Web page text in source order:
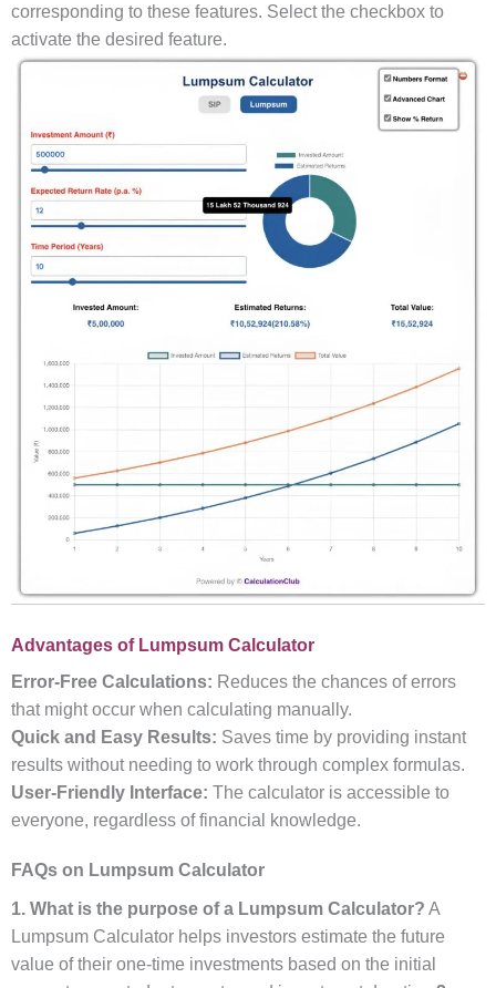
corresponding to these features. Select the checkbox to
activate the desired feature.
Advantages of Lumpsum Calculator
Error-Free Calculations: Reduces the chances of errors
that might occur when calculating manually.
Quick and Easy Results: Saves time by providing instant
results without needing to work through complex formulas.
User-Friendly Interface: The calculator is accessible to
everyone, regardless of financial knowledge.
FAQs on Lumpsum Calculator
1. What is the purpose of a Lumpsum Calculator? A
Lumpsum Calculator helps investors estimate the future
value of their one-time investments based on the initial